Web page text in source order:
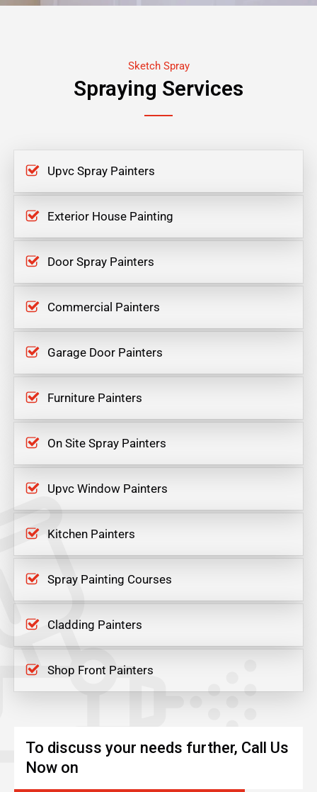
Sketch Spray
Spraying Services
Upvc Spray Painters
Exterior House Painting
Door Spray Painters
Commercial Painters
Garage Door Painters
Furniture Painters
On Site Spray Painters
Upvc Window Painters
Kitchen Painters
Spray Painting Courses
Cladding Painters
Shop Front Painters
To discuss your needs further, Call Us
Now on